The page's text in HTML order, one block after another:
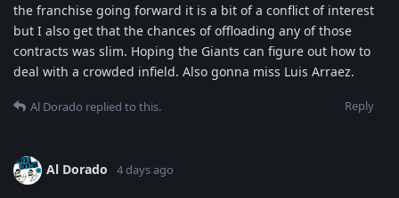
the franchise going forward it is a bit of a conflict of interest
but I also get that the chances of offloading any of those
contracts was slim. Hoping the Giants can figure out how to
deal with a crowded infield. Also gonna miss Luis Arraez.
Reply
Al Dorado replied to this.
Al Dorado 4 days ago